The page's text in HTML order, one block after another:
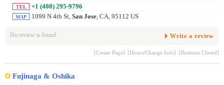
TEL +1 (408) 295-9796
MAP 1099 N 4th St, San Jose, CA, 95112 US
No review is found. Write a review
[Create Page] [Hours/Change Info] [Business Closed]
Fujinaga & Oshika